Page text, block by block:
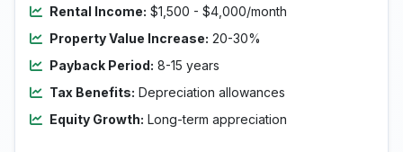
Rental Income: $1,500 - $4,000/month
Property Value Increase: 20-30%
Payback Period: 8-15 years
Tax Benefits: Depreciation allowances
Equity Growth: Long-term appreciation